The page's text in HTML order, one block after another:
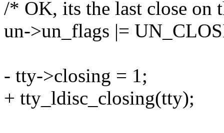
/* OK, its the last close on
un->un_flags |=
- tty->closing = 1;
+ tty_ldisc_closing(tty);